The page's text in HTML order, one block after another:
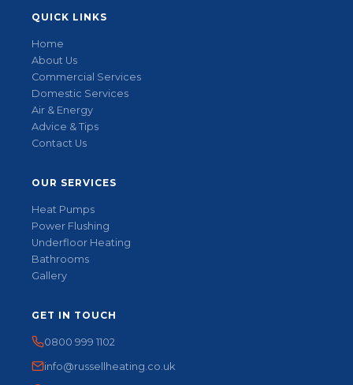
QUICK LINKS
Home
About Us
Commercial Services
Domestic Services
Air & Energy
Advice & Tips
Contact Us
OUR SERVICES
Heat Pumps
Power Flushing
Underfloor Heating
Bathrooms
Gallery
GET IN TOUCH
0800 999 1102
info@russellheating.co.uk